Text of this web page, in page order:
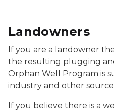
Landowners
If you are a landowner
the resulting plugging
Orphan Well Program is
industry and other
If you believe there is a